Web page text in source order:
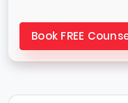
Book FREE